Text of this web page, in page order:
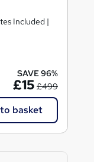
Included |
SAVE 96%
£15 £499
basket